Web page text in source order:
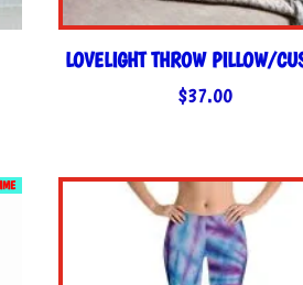
LOVELIGHT THROW PILLOW/
$37.00